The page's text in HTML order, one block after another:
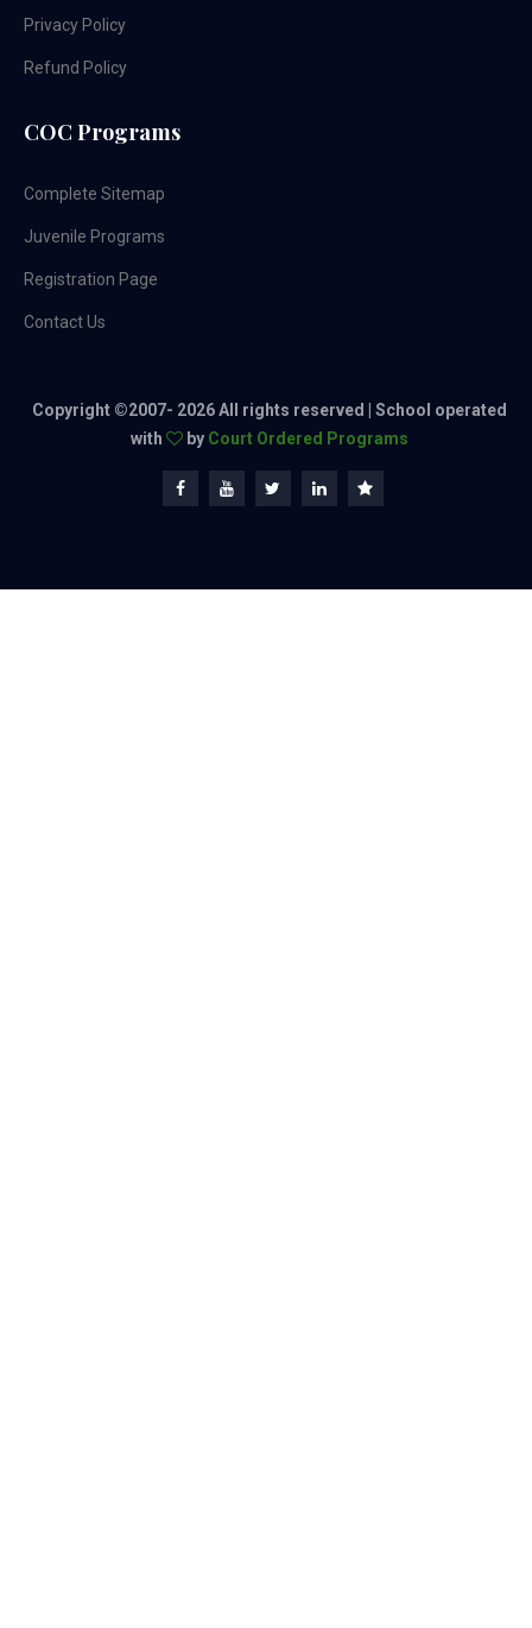
Privacy Policy
Refund Policy
COC Programs
Complete Sitemap
Juvenile Programs
Registration Page
Contact Us
Copyright ©2007- 2026 All rights reserved | School operated
with
by Court Ordered Programs